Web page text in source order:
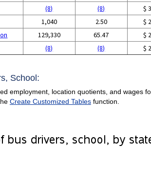
(8) (8) $
1,040 2.50 $
129,330 65.47 $
(8) (8) $
School:
employment, location quotients, and wages
Create Customized Tablesfunction.